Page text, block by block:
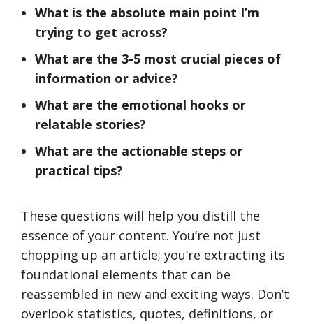
What is the absolute main point I’m
trying to get across?
What are the 3-5 most crucial pieces of
information or advice?
What are the emotional hooks or
relatable stories?
What are the actionable steps or
practical tips?
These questions will help you distill the
essence of your content. You’re not just
chopping up an article; you’re extracting its
foundational elements that can be
reassembled in new and exciting ways. Don’t
overlook statistics, quotes, definitions, or